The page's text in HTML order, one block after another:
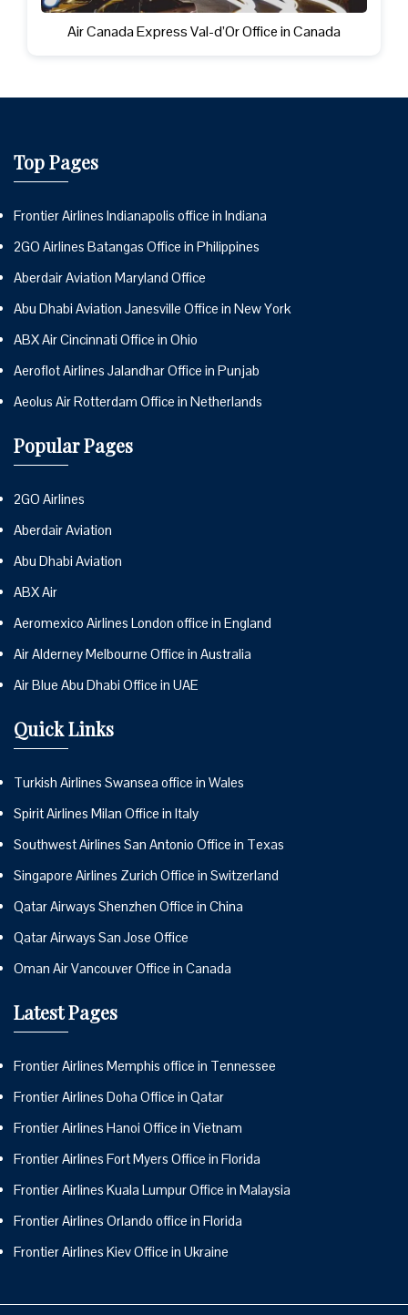
Air Canada Express Val-d’Or Office in Canada
Top Pages
Frontier Airlines Indianapolis office in Indiana
2GO Airlines Batangas Office in Philippines
Aberdair Aviation Maryland Office
Abu Dhabi Aviation Janesville Office in New York
ABX Air Cincinnati Office in Ohio
Aeroflot Airlines Jalandhar Office in Punjab
Aeolus Air Rotterdam Office in Netherlands
Popular Pages
2GO Airlines
Aberdair Aviation
Abu Dhabi Aviation
ABX Air
Aeromexico Airlines London office in England
Air Alderney Melbourne Office in Australia
Air Blue Abu Dhabi Office in UAE
Quick Links
Turkish Airlines Swansea office in Wales
Spirit Airlines Milan Office in Italy
Southwest Airlines San Antonio Office in Texas
Singapore Airlines Zurich Office in Switzerland
Qatar Airways Shenzhen Office in China
Qatar Airways San Jose Office
Oman Air Vancouver Office in Canada
Latest Pages
Frontier Airlines Memphis office in Tennessee
Frontier Airlines Doha Office in Qatar
Frontier Airlines Hanoi Office in Vietnam
Frontier Airlines Fort Myers Office in Florida
Frontier Airlines Kuala Lumpur Office in Malaysia
Frontier Airlines Orlando office in Florida
Frontier Airlines Kiev Office in Ukraine